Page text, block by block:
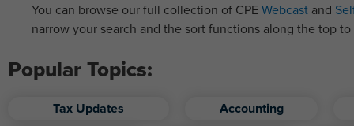
You can browse our full collection of CPE Webcast and
narrow your search and the sort functions along the top to
Popular Topics:
Tax Updates Accounting